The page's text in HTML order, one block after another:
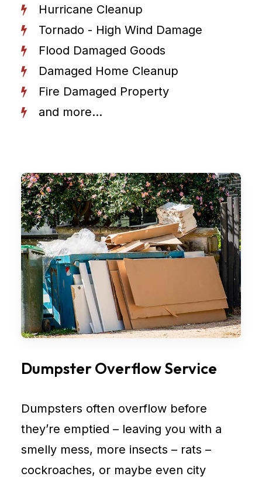
Hurricane Cleanup
Tornado - High Wind Damage
Flood Damaged Goods
Damaged Home Cleanup
Fire Damaged Property
and more...
Dumpster Overflow Service
Dumpsters often overflow before
they’re emptied – leaving you with a
smelly mess, more insects – rats –
cockroaches, or maybe even city